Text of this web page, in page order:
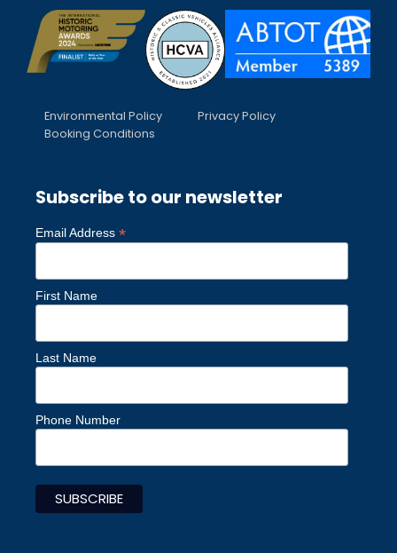
Environmental Policy
Privacy Policy
Booking Conditions
Subscribe to our newsletter
Email Address *
First Name
Last Name
Phone Number